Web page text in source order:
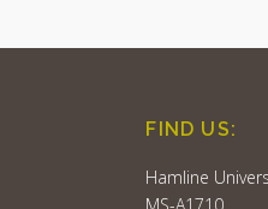
FIND US:
Hamline